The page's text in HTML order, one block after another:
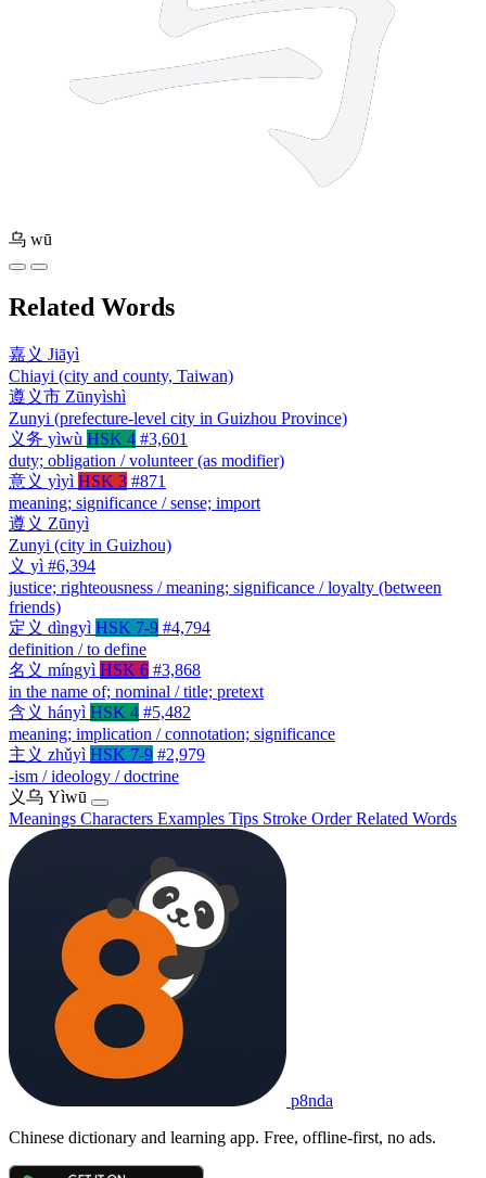
乌 wū
Related Words
嘉义 Jiāyì
Chiayi (city and county, Taiwan)
遵义市 Zūnyìshì
Zunyi (prefecture-level city in Guizhou Province)
义务 yìwù HSK 4 #3,601
duty; obligation / volunteer (as modifier)
意义 yìyì HSK 3 #871
meaning; significance / sense; import
遵义 Zūnyì
Zunyi (city in Guizhou)
义 yì #6,394
justice; righteousness / meaning; significance / loyalty (between
friends)
定义 dìngyì HSK 7-9 #4,794
definition / to define
名义 míngyì HSK 6 #3,868
in the name of; nominal / title; pretext
含义 hányì HSK 4 #5,482
meaning; implication / connotation; significance
主义 zhǔyì HSK 7-9 #2,979
-ism / ideology / doctrine
义乌 Yìwū
Meanings Characters Examples Tips Stroke OrderRelated Words
p8nda
Chinese dictionary and learning app. Free, offline-first, no ads.